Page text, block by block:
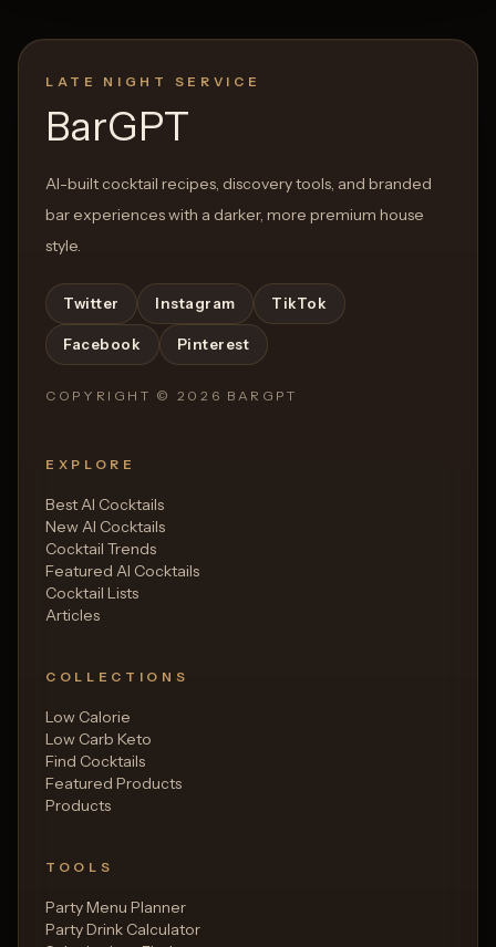
LATE NIGHT SERVICE
BarGPT
AI-built cocktail recipes, discovery tools, and branded
bar experiences with a darker, more premium house
style.
Twitter Instagram TikTok
Facebook Pinterest
COPYRIGHT © 2026 BARGPT
EXPLORE
Best AI Cocktails
New AI Cocktails
Cocktail Trends
Featured AI Cocktails
Cocktail Lists
Articles
COLLECTIONS
Low Calorie
Low Carb Keto
Find Cocktails
Featured Products
Products
TOOLS
Party Menu Planner
Party Drink Calculator